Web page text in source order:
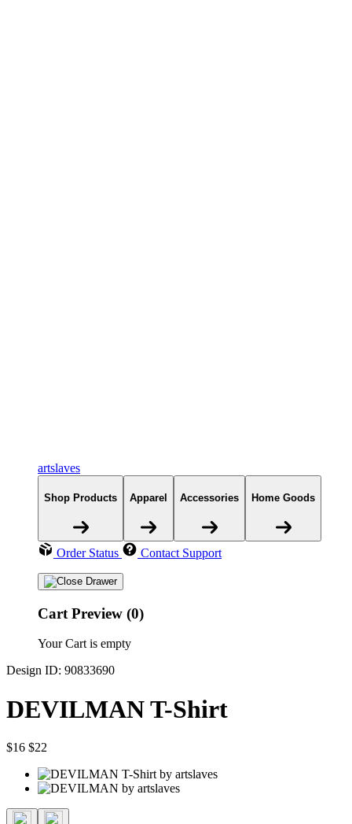
artslaves
Shop Products Apparel Accessories Home Goods
Order Status Contact Support
Cart Preview (0)
Your Cart is empty
Design ID: 90833690
DEVILMAN T-Shirt
$16 $22